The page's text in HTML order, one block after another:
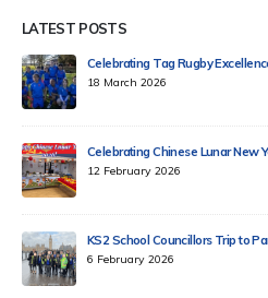
LATEST POSTS
Celebrating Tag Rugby
18 March 2026
Celebrating Chinese Lunar New
12 February 2026
KS2 School Councillors Trip to
6 February 2026